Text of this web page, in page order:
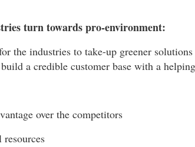
turn towards pro-environment:
the industries to take-up greener
a credible customer base with a
over the competitors